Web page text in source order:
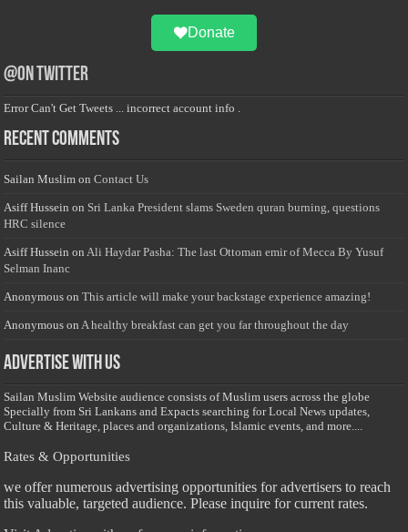
Donate
@on Twitter
Error Can't Get Tweets ... incorrect account info .
Recent Comments
Sailan Muslim onContact Us
Asiff Hussein on Sri Lanka President slams Sweden quran burning, questions
HRC silence
Asiff Hussein on Ali Haydar Pasha: The last Ottoman emir of Mecca By Yusuf
Selman Inanc
Anonymous onThis article will make your backstage experience amazing!
Anonymous on A healthy breakfast can get you far throughout the day
Advertise with us
Sailan Muslim Website audience consists of Muslim users across the globe
Specially from Sri Lankans and Expacts searching for Local News updates,
Culture & Heritage, places and organizations, Islamic events, and more....
Rates & Opportunities
we offer numerous advertising opportunities for advertisers to reach
this valuable, targeted audience. Please inquire for current rates.